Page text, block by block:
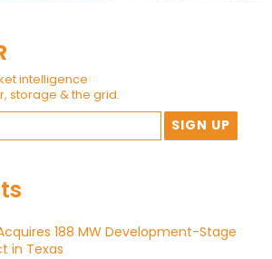
intelligence
storage & the grid.
188 MW Development-Stage
in Texas